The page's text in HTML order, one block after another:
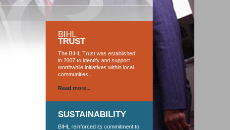
BIHL
TRUST
The BIHL Trust was established
in 2007 to identify and support
worthwhile initiatives within local
communities...
Read more...
SUSTAINABILITY
BIHL reinforced its commitment to